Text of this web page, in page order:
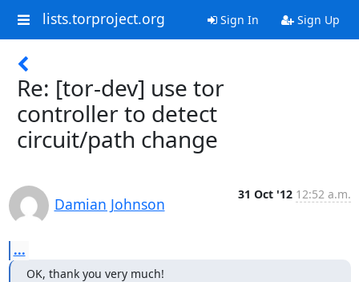
lists.torproject.org Sign In Sign Up
Re: [tor-dev] use tor
controller to detect
circuit/path change
Damian Johnson
31 Oct '12 12:52 a.m.
...
OK, thank you very much!